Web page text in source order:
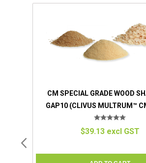
CM SPECIAL GRADE WOOD
GAP10 (CLIVUS MULTRUM™
COMPATIBLE)
$39.13 excl GST